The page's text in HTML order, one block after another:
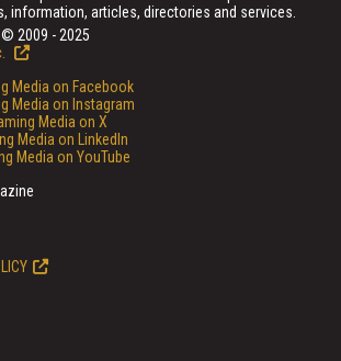
information, articles, directories and services.
2009 - 2025